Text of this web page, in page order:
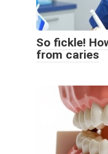
So fickle!
from caries